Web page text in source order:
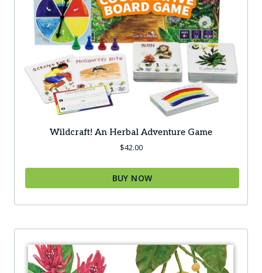
Wildcraft! An Herbal Adventure Game
$42.00
BUY NOW